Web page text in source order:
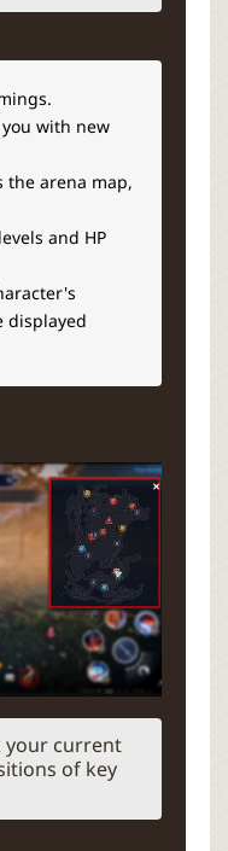
with new
the arena map,
and HP
displayed
your current
of key